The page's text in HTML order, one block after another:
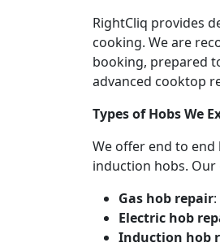
RightCliq provides
cooking. We are
booking, prepared
advanced cooktop
Types of Hobs We
We offer end to
induction hobs.
Gas hob repair
Electric hob
Induction hob